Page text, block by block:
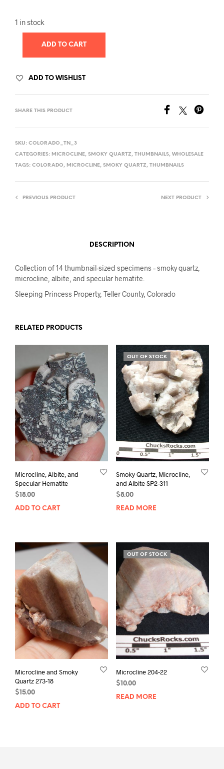
1 in stock
ADD TO CART
ADD TO WISHLIST
SHARE THIS PRODUCT
SKU: COLORADO_TN_3
CATEGORIES: MICROCLINE, SMOKY QUARTZ, THUMBNAILS, WHOLESALE
TAGS: COLORADO, MICROCLINE, SMOKY QUARTZ, THUMBNAILS
PREVIOUS PRODUCT NEXT PRODUCT
DESCRIPTION
Collection of 14 thumbnail-sized specimens – smoky quartz,
microcline, albite, and specular hematite.
Sleeping Princess Property, Teller County, Colorado
RELATED PRODUCTS
Microcline, Albite, and
Specular Hematite
$ 18.00
ADD TO CART
OUT OF STOCK
Smoky Quartz, Microcline,
and Albite SP2-311
$8.00
READ MORE
Microcline and Smoky
Quartz 273-18
$ 15.00
ADD TO CART
OUT OF STOCK
Microcline 204-22
$ 10.00
READ MORE